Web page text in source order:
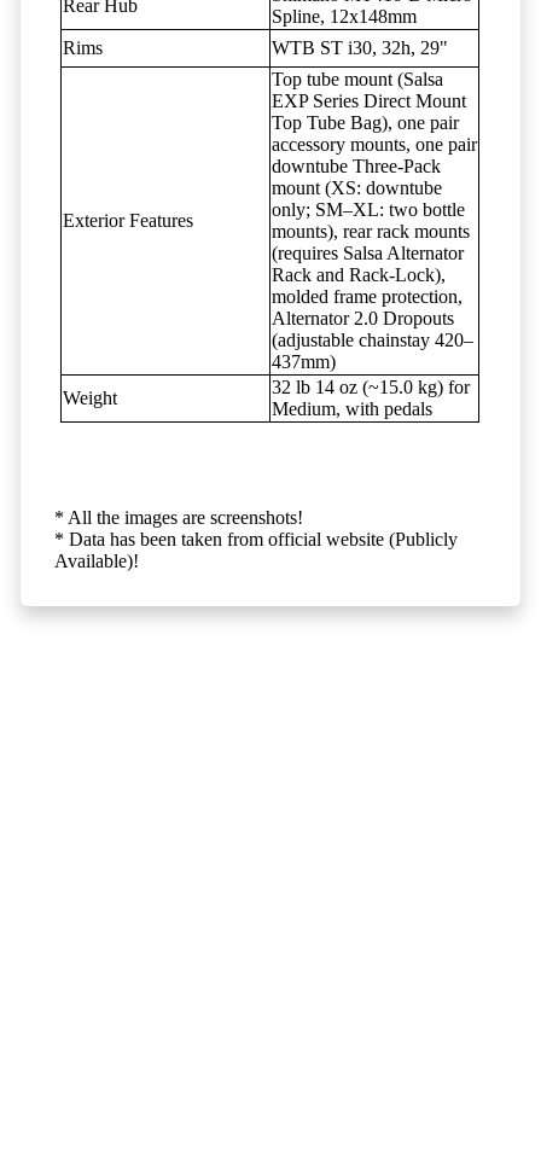
Rear Hub
Spline, 12x148mm
Rims
WTB ST i30, 32h, 29"
Exterior Features
Top tube mount (Salsa
EXP Series Direct Mount
Top Tube Bag), one pair
accessory mounts, one pair
downtube Three-Pack
mount (XS: downtube
only; SM–XL: two bottle
mounts), rear rack mounts
(requires Salsa Alternator
Rack and Rack-Lock),
molded frame protection,
Alternator 2.0 Dropouts
(adjustable chainstay 420–
437mm)
Weight
32 lb 14 oz (~15.0 kg) for
Medium, with pedals
* All the images are screenshots!
* Data has been taken from official website (Publicly
Available)!